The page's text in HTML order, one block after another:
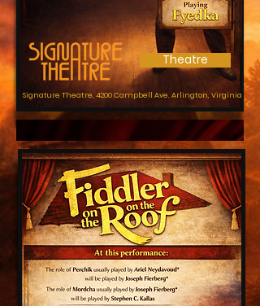
Theatre
Signature Theatre, 4200 Campbell Ave.Arlington, Virginia